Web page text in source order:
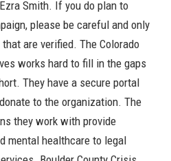
Smith. If you do plan to
please be careful and only
are verified. The Colorado
works hard to fill in the gaps
They have a secure portal
to the organization. The
they work with provide
mental healthcare to legal